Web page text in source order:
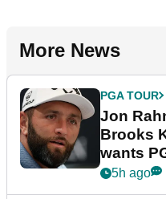
More News
PGA TOUR
Jon
Brooks
wants
5h ago